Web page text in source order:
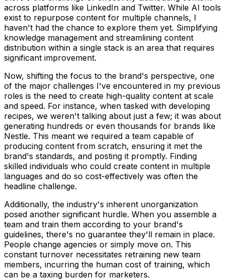
across platforms like LinkedIn and Twitter. While AI tools
exist to repurpose content for multiple channels, I
haven't had the chance to explore them yet. Simplifying
knowledge management and streamlining content
distribution within a single stack is an area that requires
significant improvement.
Now, shifting the focus to the brand's perspective, one
of the major challenges I've encountered in my previous
roles is the need to create high-quality content at scale
and speed. For instance, when tasked with developing
recipes, we weren't talking about just a few; it was about
generating hundreds or even thousands for brands like
Nestle. This meant we required a team capable of
producing content from scratch, ensuring it met the
brand's standards, and posting it promptly. Finding
skilled individuals who could create content in multiple
languages and do so cost-effectively was often the
headline challenge.
Additionally, the industry's inherent unorganization
posed another significant hurdle. When you assemble a
team and train them according to your brand's
guidelines, there's no guarantee they'll remain in place.
People change agencies or simply move on. This
constant turnover necessitates retraining new team
members, incurring the human cost of training, which
can be a taxing burden for marketers.